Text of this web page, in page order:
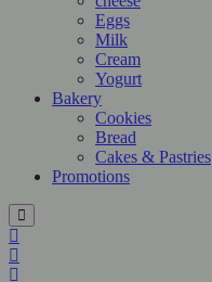
Eggs
Milk
Cream
Yogurt
Bakery
Cookies
Bread
Cakes & Pastries
Promotions